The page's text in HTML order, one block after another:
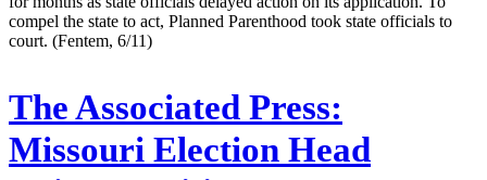
compel the state to act, Planned Parenthood took state officials to
court. (Fentem, 6/11)
The Associated Press:
Missouri Election Head